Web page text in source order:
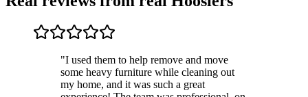
"I used them to help remove and move
some heavy furniture while cleaning out
my home, and it was such a great